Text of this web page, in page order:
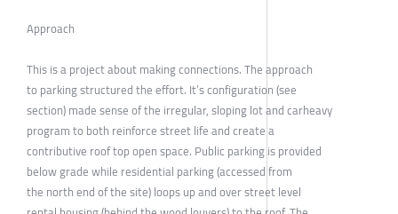
Approach
This is a project about making connections. The approach
to parking structured the effort. It’s configuration (see
section) made sense of the irregular, sloping lot and carheavy
program to both reinforce street life and create a
contributive roof top open space. Public parking is provided
below grade while residential parking (accessed from
the north end of the site) loops up and over street level